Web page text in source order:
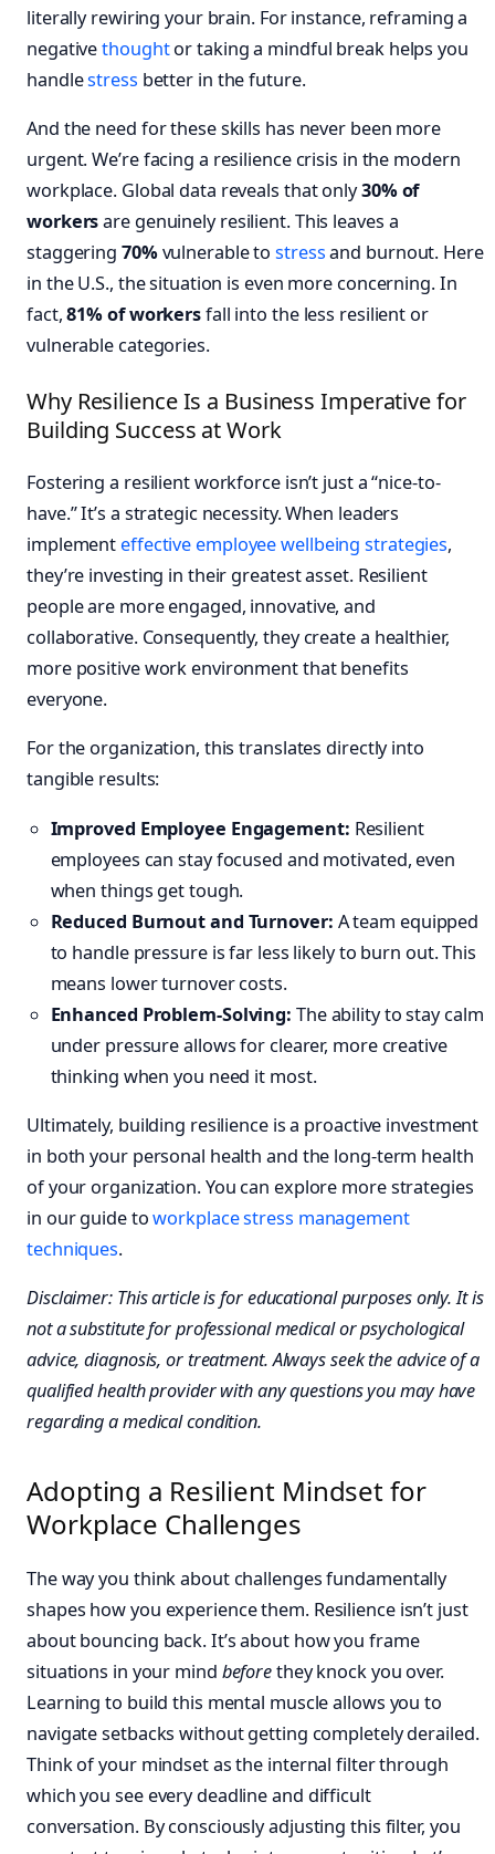
literally rewiring your brain. For instance, reframing a
negativethoughtor taking a mindful break helps you
handlestress better in the future.
And the need for these skills has never been more
urgent. We’re facing a resilience crisis in the modern
workplace. Global data reveals that only30% of
workersare genuinely resilient. This leaves a
staggering 70%vulnerable tostressand burnout. Here
in the U.S., the situation is even more concerning. In
fact,81% of workersfall into the less resilient or
vulnerable categories.
Why Resilience Is a Business Imperative for
Building Success at Work
Fostering a resilient workforce isn’t just a “nice-to-
have.” It’s a strategic necessity. When leaders
implement effective employee wellbeing strategies,
they’re investing in their greatest asset. Resilient
people are more engaged, innovative, and
collaborative. Consequently, they create a healthier,
more positive work environment that benefits
everyone.
For the organization, this translates directly into
tangible results:
Improved Employee Engagement: Resilient
employees can stay focused and motivated, even
when things get tough.
Reduced Burnout and Turnover: A team equipped
to handle pressure is far less likely to burn out. This
means lower turnover costs.
Enhanced Problem-Solving: The ability to stay calm
under pressure allows for clearer, more creative
thinking when you need it most.
Ultimately, building resilience is a proactive investment
in both your personal health and the long-term health
of your organization. You can explore more strategies
in our guide toworkplace stress management
techniques.
Disclaimer: This article is for educational purposes only. It is
not a substitute for professional medical or psychological
advice, diagnosis, or treatment. Always seek the advice of a
qualified health provider with any questions you may have
regarding a medical condition.
Adopting a Resilient Mindset for
Workplace Challenges
The way you think about challenges fundamentally
shapes how you experience them. Resilience isn’t just
about bouncing back. It’s about how you frame
situations in your mind beforethey knock you over.
Learning to build this mental muscle allows you to
navigate setbacks without getting completely derailed.
Think of your mindset as the internal filter through
which you see every deadline and difficult
conversation. By consciously adjusting this filter, you